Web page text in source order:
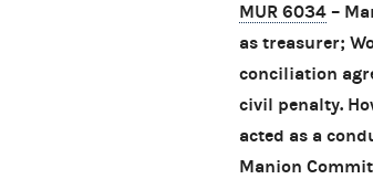
MUR 6034 –
as treasurer;
conciliation
civil penalty.
acted as a
Manion